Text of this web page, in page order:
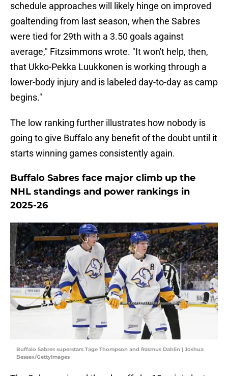
schedule approaches will likely hinge on improved
goaltending from last season, when the Sabres
were tied for 29th with a 3.50 goals against
average," Fitzsimmons wrote. "It won't help, then,
that Ukko-Pekka Luukkonen is working through a
lower-body injury and is labeled day-to-day as camp
begins."
The low ranking further illustrates how nobody is
going to give Buffalo any benefit of the doubt until it
starts winning games consistently again.
Buffalo Sabres face major climb up the
NHL standings and power rankings in
2025-26
Buffalo Sabres superstars Tage Thompson and Rasmus Dahlin | Joshua
Bessex/GettyImages